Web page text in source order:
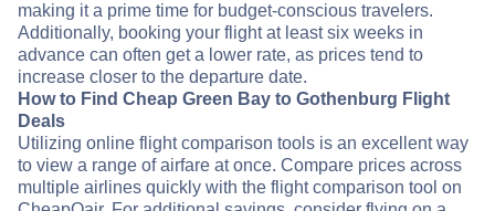
making it a prime time for budget-conscious travelers.
Additionally, booking your flight at least six weeks in
advance can often get a lower rate, as prices tend to
increase closer to the departure date.
How to Find Cheap Green Bay to Gothenburg Flight
Deals
Utilizing online flight comparison tools is an excellent way
to view a range of airfare at once. Compare prices across
multiple airlines quickly with the flight comparison tool on